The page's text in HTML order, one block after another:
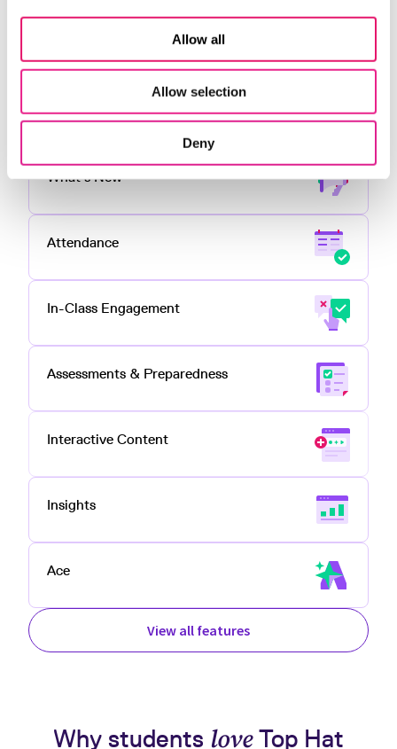
Allow all
Allow selection
Deny
enables professors to teach with engaging
face-to-faceclassrooms
All Features
What's New
Attendance
In-Class Engagement
Assessments & Preparedness
Interactive Content
Insights
Ace
View all features
Why students love Top Hat